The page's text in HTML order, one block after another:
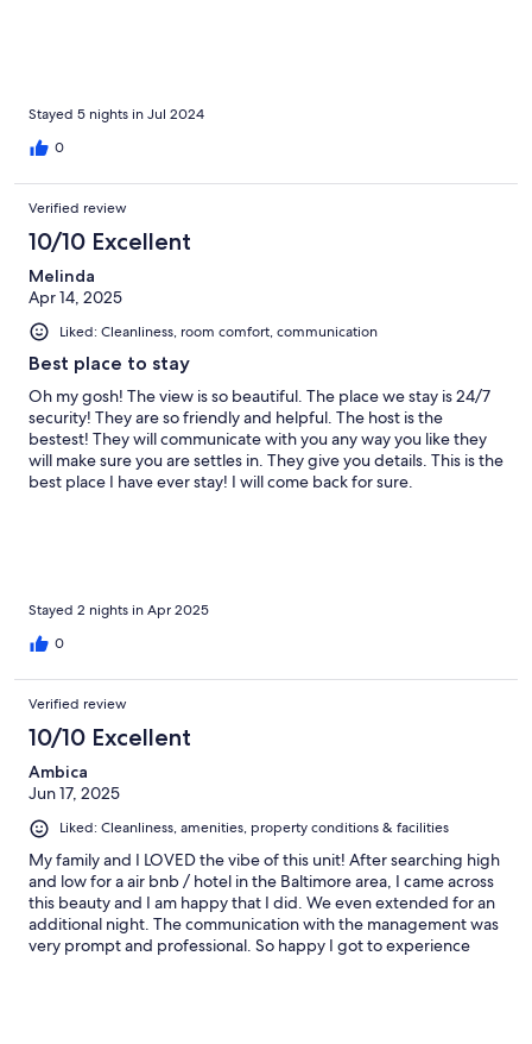
Stayed 5 nights in Jul 2024
0
Verified review
10/10 Excellent
Melinda
Apr 14, 2025
Liked: Cleanliness, room comfort, communication
Best place to stay
Oh my gosh! The view is so beautiful. The place we stay is 24/7
security! They are so friendly and helpful. The host is the
bestest! They will communicate with you any way you like they
will make sure you are settles in. They give you details. This is the
best place I have ever stay! I will come back for sure.
Stayed 2 nights in Apr 2025
0
Verified review
10/10 Excellent
Ambica
Jun 17, 2025
Liked: Cleanliness, amenities, property conditions & facilities
My family and I LOVED the vibe of this unit! After searching high
and low for a air bnb / hotel in the Baltimore area, I came across
this beauty and I am happy that I did. We even extended for an
additional night. The communication with the management was
very prompt and professional. So happy I got to experience